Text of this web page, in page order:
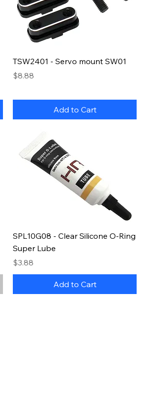
TSW2401 - Servo mount SW01
Price
$8.88
Add to Cart
SPL10G08 - Clear Silicone O-Ring
Super Lube
Price
$3.88
Add to Cart